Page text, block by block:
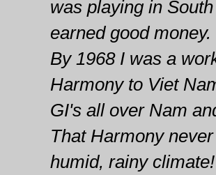
was playing in
earned good
By 1968 I was a
Harmony to Viet
GI's all over Nam
That Harmony
humid, rainy